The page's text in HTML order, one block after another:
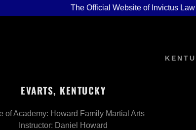
2026
The Official Website of Invictus
EVARTS, KENTUCKY
of Academy: Howard Family Martial Arts
Instructor: Daniel Howard